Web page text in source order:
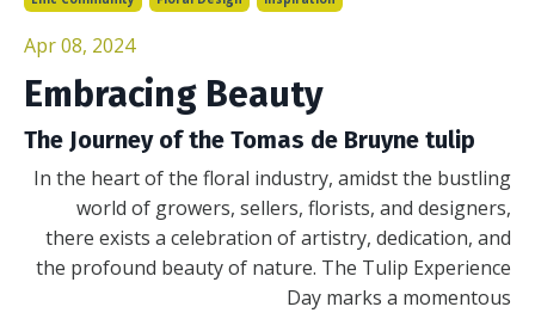
Apr 08, 2024
Embracing Beauty
The Journey of the Tomas de Bruyne tulip
In the heart of the floral industry, amidst the bustling
world of growers, sellers, florists, and designers,
there exists a celebration of artistry, dedication, and
the profound beauty of nature. The Tulip Experience
Day marks a momentous